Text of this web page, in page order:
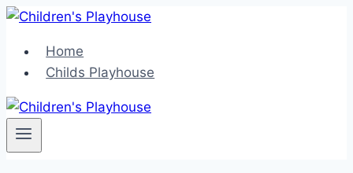
Skip
contentHome
Childs Playhouse